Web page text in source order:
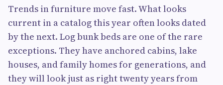
Trends in furniture move fast. What looks
current in a catalog this year often looks dated
by the next. Log bunk beds are one of the rare
exceptions. They have anchored cabins, lake
houses, and family homes for generations, and
they will look just as right twenty years from